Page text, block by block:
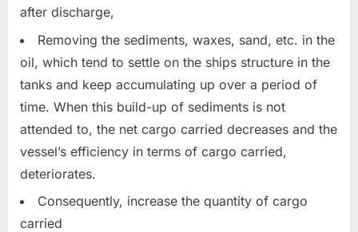
after discharge,
Removing the sediments, waxes, sand, etc. in the
oil, which tend to settle on the ships structure in the
tanks and keep accumulating up over a period of
time. When this build-up of sediments is not
attended to, the net cargo carried decreases and the
vessel’s efficiency in terms of cargo carried,
deteriorates.
Consequently, increase the quantity of cargo
carried